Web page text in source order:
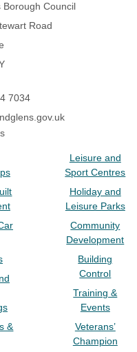
Borough Council
Road
7034
&
Leisure and
Sport Centres
Holiday and
Leisure Parks
Community
Development
Building
Control
Training &
Events
Veterans’
Champion